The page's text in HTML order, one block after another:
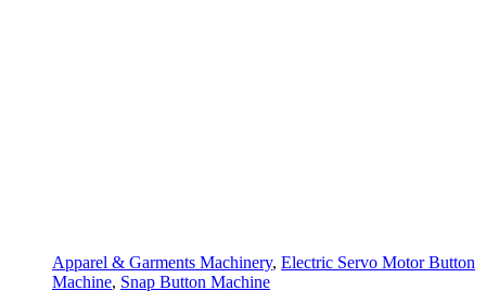
Apparel & Garments Machinery, Electric Servo Motor Button
Machine, Snap Button Machine